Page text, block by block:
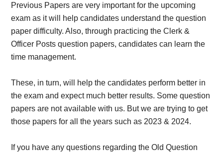
Previous Papers are very important for the upcoming
exam as it will help candidates understand the question
paper difficulty. Also, through practicing the Clerk &
Officer Posts question papers, candidates can learn the
time management.
These, in turn, will help the candidates perform better in
the exam and expect much better results. Some question
papers are not available with us. But we are trying to get
those papers for all the years such as 2023 & 2024.
If you have any questions regarding the Old Question